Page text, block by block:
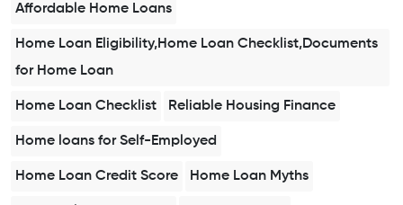
Affordable Home Loans
Home Loan Eligibility,Home Loan Checklist,Documents
for Home Loan
Home Loan Checklist Reliable Housing Finance
Home loans for Self-Employed
Home Loan Credit Score Home Loan Myths